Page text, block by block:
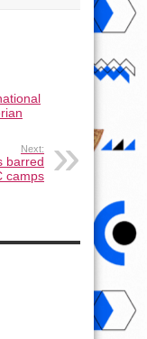
Next:
barred
camps